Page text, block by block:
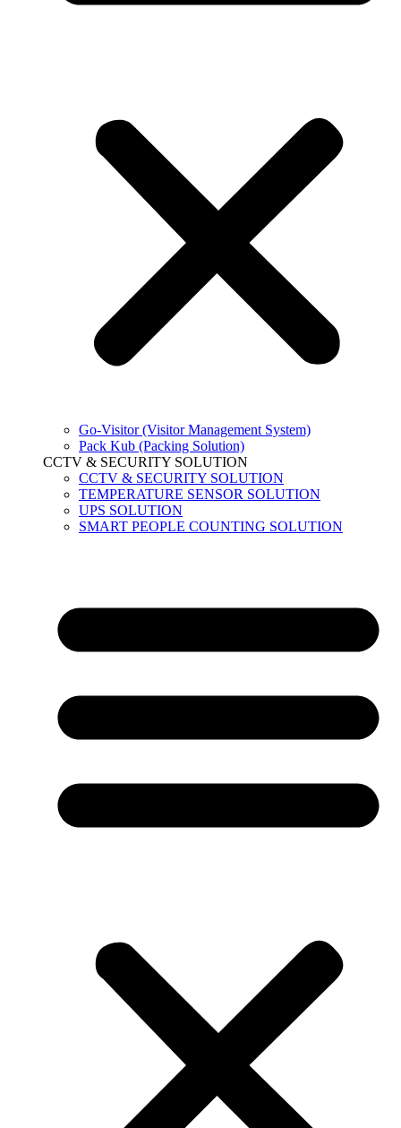
Go-Visitor (Visitor Management System)
Pack Kub (Packing Solution)
CCTV & SECURITY SOLUTION
CCTV & SECURITY SOLUTION
TEMPERATURE SENSOR SOLUTION
UPS SOLUTION
SMART PEOPLE COUNTING SOLUTION